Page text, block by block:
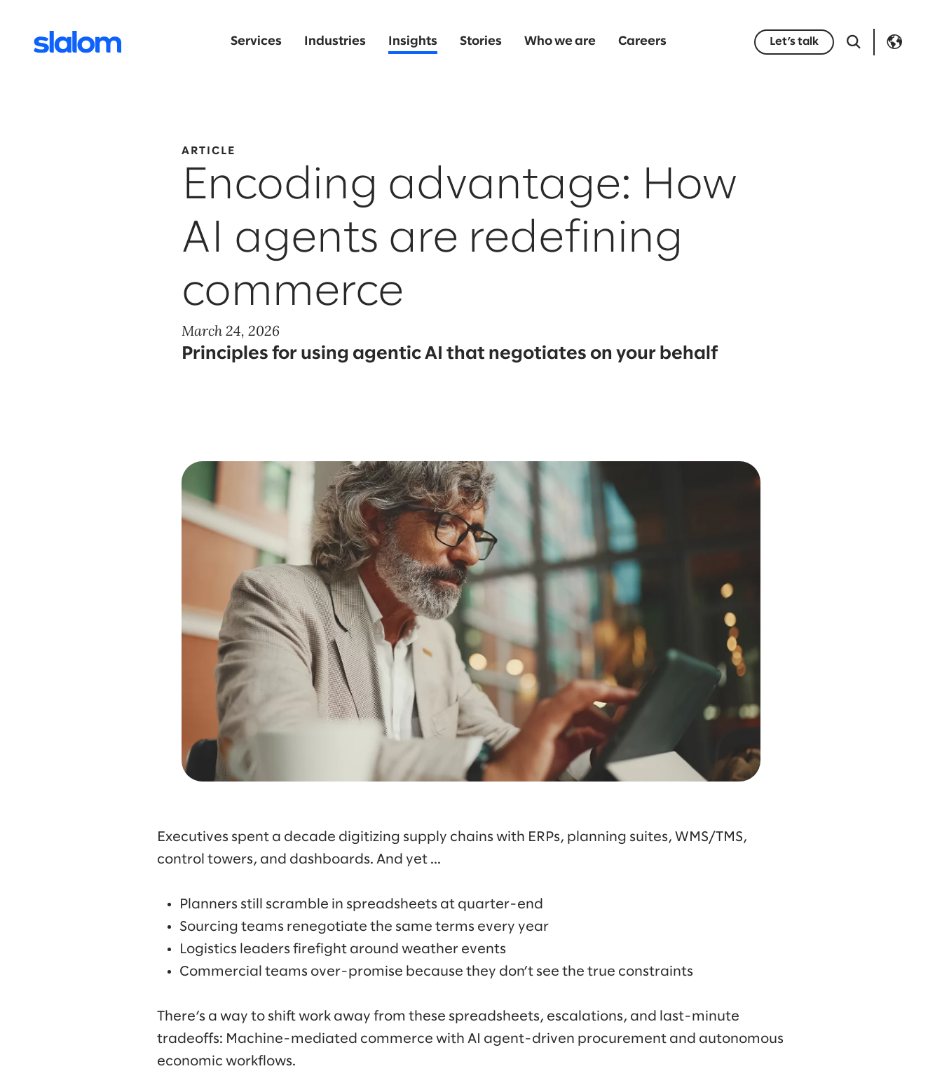
Services Industries Insights Stories Who we are Careers Let’s talk
ARTICLE
Encoding advantage: How
AI agents are redefining
commerce
March 24, 2026
Principles for using agentic AI that negotiates on your behalf
Executives spent a decade digitizing supply chains with ERPs, planning suites, WMS/TMS,
control towers, and dashboards. And yet ...
Planners still scramble in spreadsheets at quarter-end
Sourcing teams renegotiate the same terms every year
Logistics leaders firefight around weather events
Commercial teams over-promise because they don’t see the true constraints
There’s a way to shift work away from these spreadsheets, escalations, and last-minute
tradeoffs: Machine-mediated commerce with AI agent-driven procurement and autonomous
economic workflows.